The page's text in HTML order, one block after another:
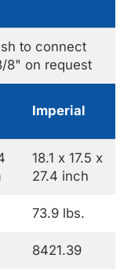
to connect
8" on request
Imperial
18.1 x 17.5 x
27.4 inch
73.9 lbs.
8421.39